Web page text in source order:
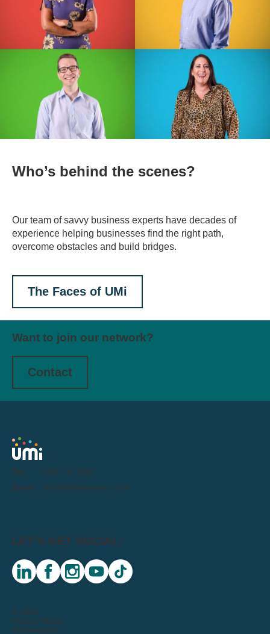
Who’s behind the scenes?
Our team of savvy business experts have decades of
experience helping businesses find the right path,
overcome obstacles and build bridges.
The Faces of UMi
Want to join our network?
Contact
Tel:
0191 716 1000
Email:
letstalk@weareumi.co.uk
© 2026
Privacy Notice
Sustainability
LET'S GET SOCIAL:
linkedin facebookinstagramyoutubetiktok